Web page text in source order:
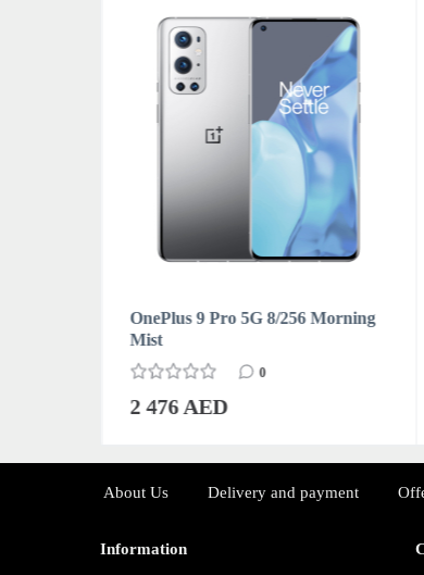
OnePlus 9 Pro 5G 8/256 Morning
Mist
0
2 476 AED
About Us Delivery and payment
Information